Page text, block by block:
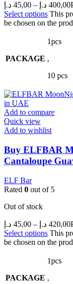
45,00 د.إ – 400,00 د.إ
Select options This
be chosen on the
PACKAGE
1pcs
,
10 pcs
Add to compare
Quick view
Add to wishlist
Buy ELFBAR
Cantaloupe
ELF Bar
Rated 0 out of 5
Out of stock
45,00 د.إ – 420,00 د.إ
Select options This
be chosen on the
PACKAGE
1pcs
,